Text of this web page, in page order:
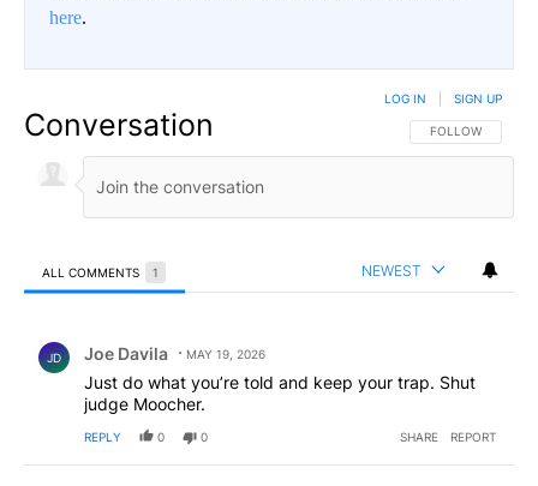
here.
Conversation FOLLOW THIS
FOLLOW
LOG IN SIGN UP
ALL COMMENTS 1 NEWEST
JD Joe Davila MAY 19, 2026
Just do what you’re told and keep your trap. Shut
judge Moocher.
REPLY 0 0 SHARE REPORT